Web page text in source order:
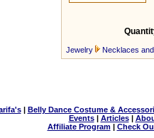
Jewelry Necklaces
| Belly Dance Costume &
Events| Articles|
Affiliate Program| Check